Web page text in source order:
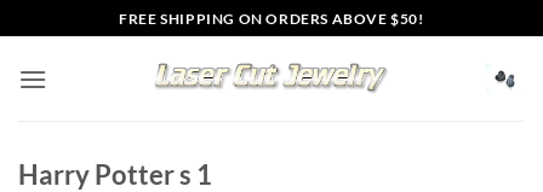
to
content
FREE SHIPPING ON ORDERS ABOVE $50!
Harry Potter s 1